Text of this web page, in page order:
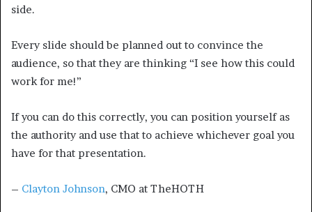
side.
Every slide should be planned out to convince the
audience, so that they are thinking “I see how this could
work for me!”
If you can do this correctly, you can position yourself as
the authority and use that to achieve whichever goal you
have for that presentation.
– Clayton Johnson, CMO at TheHOTH